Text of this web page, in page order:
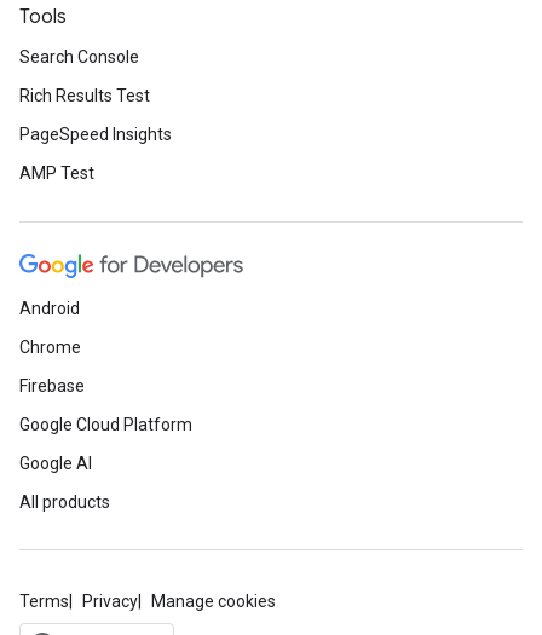
Tools
Search Console
Rich Results Test
PageSpeed Insights
AMP Test
Android
Chrome
Firebase
Google Cloud Platform
Google AI
All products
Terms Privacy Manage cookies